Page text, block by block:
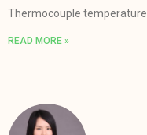
Thermocouple temperature
READ MORE »